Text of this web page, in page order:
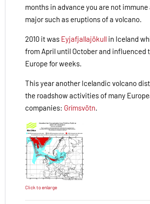
months in advance you are not
major such as eruptions of a volcano.
2010 it was Eyjafjallajökull in Iceland
from April until October and influenced
Europe for weeks.
This year another Icelandic volcano
the roadshow activities of many
companies: Grímsvötn.
Click to enlarge